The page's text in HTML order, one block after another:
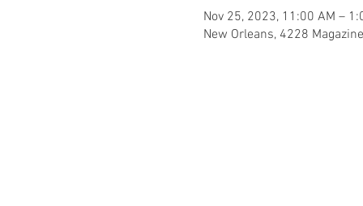
Nov 25, 2023, 11:00 AM –
New Orleans, 4228